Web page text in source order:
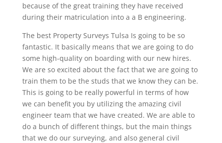
because of the great training they have received
during their matriculation into a a B engineering.
The best Property Surveys Tulsa Is going to be so
fantastic. It basically means that we are going to do
some high-quality on boarding with our new hires.
We are so excited about the fact that we are going to
train them to be the studs that we know they can be.
This is going to be really powerful in terms of how
we can benefit you by utilizing the amazing civil
engineer team that we have created. We are able to
do a bunch of different things, but the main things
that we do our surveying, and also general civil